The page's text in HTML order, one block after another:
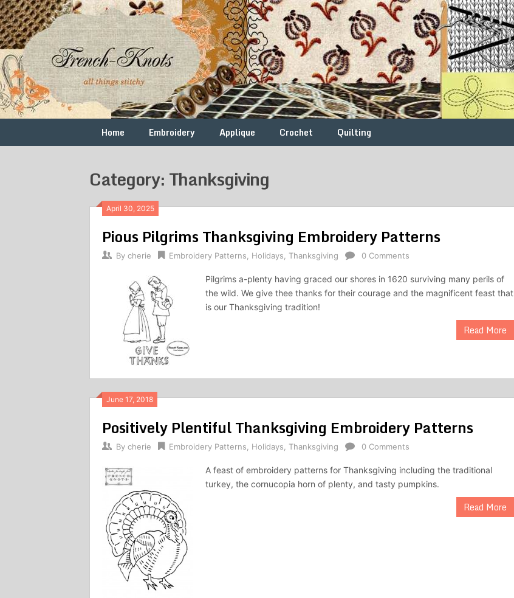
Skip
to
content
French
Knots
Free
Vintage
Embroidery
Patterns
Home Embroidery Applique Crochet Quilting
Category: Thanksgiving
April 30, 2025
Pious Pilgrims Thanksgiving Embroidery Patterns
By cherie Embroidery Patterns Holidays Thanksgiving 0 Comments
Pilgrims a-plenty having graced our shores in 1620 surviving many perils of
the wild. We give thee thanks for their courage and the magnificent feast that
is our Thanksgiving tradition!
Read More
June 17, 2018
Positively Plentiful Thanksgiving Embroidery Patterns
By cherie Embroidery Patterns Holidays Thanksgiving 0 Comments
A feast of embroidery patterns for Thanksgiving including the traditional
turkey, the cornucopia horn of plenty, and tasty pumpkins.
Read More